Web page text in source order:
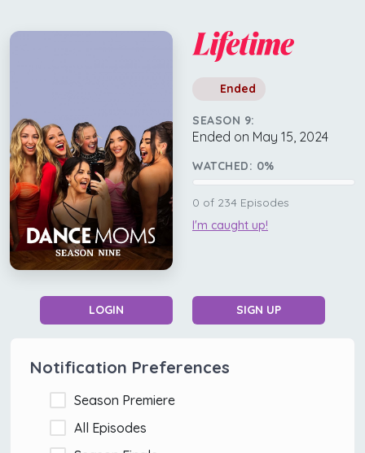
Ended
SEASON 9:
Ended on May 15, 2024
WATCHED: 0%
0 of 234 Episodes
I'm caught up!
LOGIN SIGN UP
Notification Preferences
Season Premiere
All Episodes